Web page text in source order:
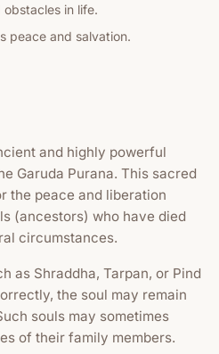
in life.
peace and salvation.
and highly powerful
Garuda Purana. This sacred
the peace and liberation
(ancestors) who have died
circumstances.
as Shraddha, Tarpan, or Pind
the soul may remain
souls may sometimes
of their family members.